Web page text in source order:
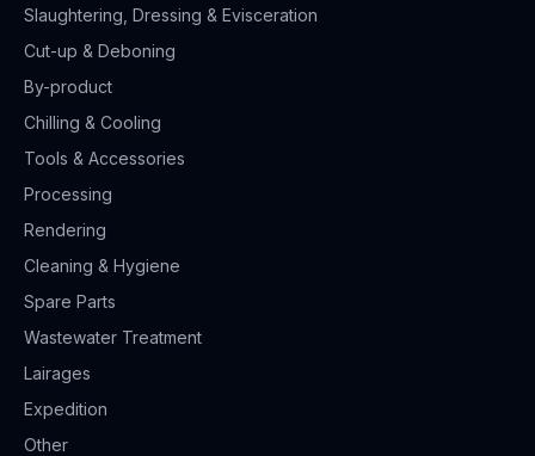
Slaughtering, Dressing & Evisceration
Cut-up & Deboning
By-product
Chilling & Cooling
Tools & Accessories
Processing
Rendering
Cleaning & Hygiene
Spare Parts
Wastewater Treatment
Lairages
Expedition
Other